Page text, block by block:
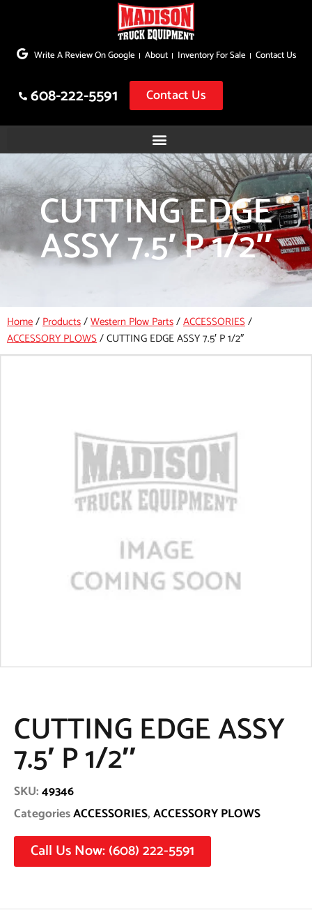
to
Write A Review On Google About Inventory For Sale Contact Us
608-222-5591 Contact Us
CUTTING EDGE
ASSY 7.5′ P 1/2″
Home/Products/Western Plow Parts/ACCESSORIES/
ACCESSORY PLOWS/CUTTING EDGE ASSY 7.5′ P 1/2″
CUTTING EDGE ASSY
7.5′ P 1/2″
SKU:49346
CategoriesACCESSORIES,ACCESSORY PLOWS
Call Us Now: (608) 222-5591